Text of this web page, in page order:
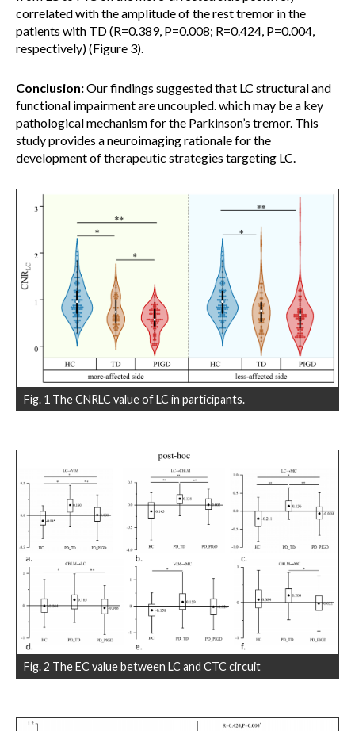
correlated with the amplitude of the rest tremor in the
patients with TD (R=0.389, P=0.008; R=0.424, P=0.004,
respectively) (Figure 3).
Conclusion:Our findings suggested that LC structural and
functional impairment are uncoupled. which may be a key
pathological mechanism for the Parkinson’s tremor. This
study provides a neuroimaging rationale for the
development of therapeutic strategies targeting LC.
Fig. 1 The CNRLC value of LC in participants.
Fig. 2 The EC value between LC and CTC circuit